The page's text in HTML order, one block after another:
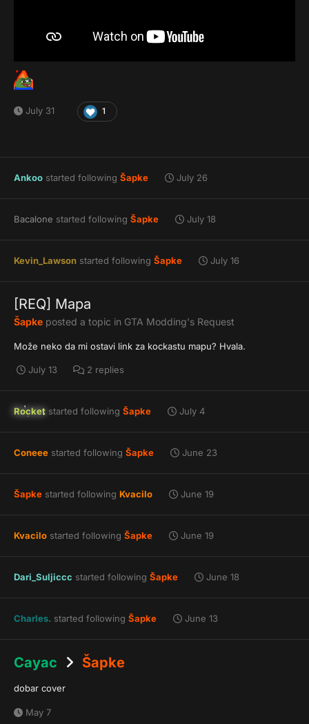
July 31 1
Ankoo started following Šapke July 26
Bacalone started following Šapke July 18
Kevin_Lawson started following Šapke July 16
[REQ] Mapa
Šapke posted a topic in GTA Modding's Request
Može neko da mi ostavi link za kockastu mapu? Hvala.
July 13 2 replies
Rocket started following Šapke July 4
Coneee started following Šapke June 23
Šapke started following Kvacilo June 19
Kvacilo started following Šapke June 19
Dari_Suljiccc started following Šapke June 18
Charles. started following Šapke June 13
Cayac Šapke
dobar cover
May 7